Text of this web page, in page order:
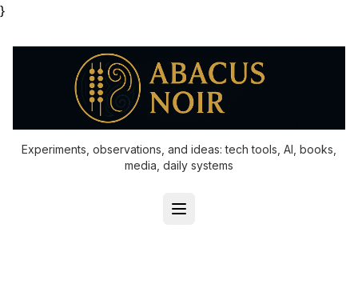
}
Experiments, observations, and ideas: tech tools, AI, books,
media, daily systems